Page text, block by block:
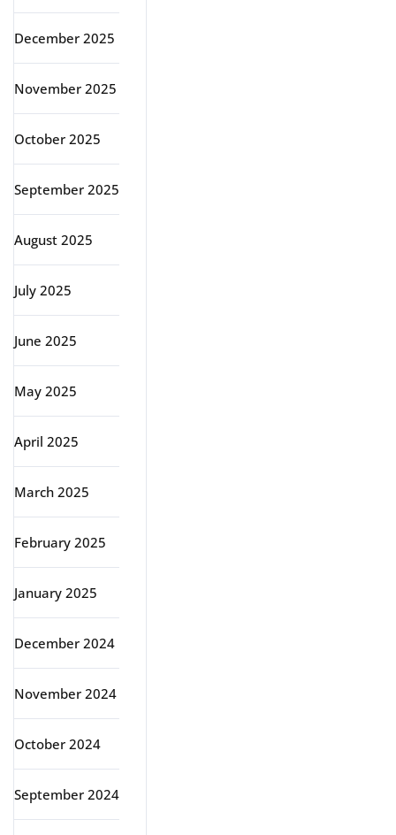
December 2025
November 2025
October 2025
September 2025
August 2025
July 2025
June 2025
May 2025
April 2025
March 2025
February 2025
January 2025
December 2024
November 2024
October 2024
September 2024